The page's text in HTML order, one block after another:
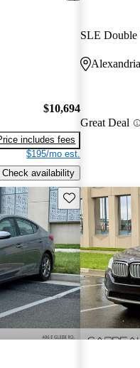
$10,694
includes fees
$195/mo est.
Check availability
SLE Double
Great Deal
Save this listing